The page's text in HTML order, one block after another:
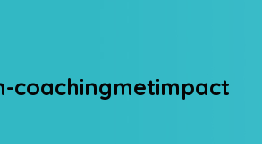
coachingmetimpact